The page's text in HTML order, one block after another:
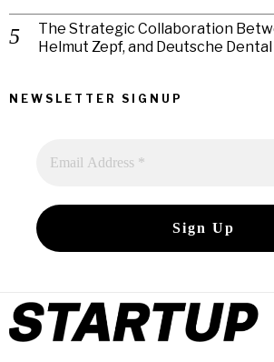
The Strategic Collaboration
Helmut Zepf, and Deutsche
NEWSLETTER SIGNUP